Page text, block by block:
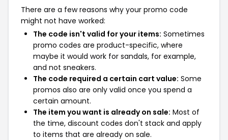
There are a few reasons why your promo code
might not have worked:
The code isn't valid for your items: Sometimes
promo codes are product-specific, where
maybe it would work for sandals, for example,
and not sneakers.
The code required a certain cart value: Some
promos also are only valid once you spend a
certain amount.
The item you want is already on sale: Most of
the time, discount codes don't stack and apply
to items that are already on sale.